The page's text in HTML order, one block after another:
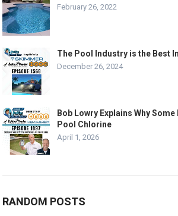
February 26, 2022
The Pool Industry is the Best
December 26, 2024
Bob Lowry Explains Why
Pool Chlorine
April 1, 2026
RANDOM POSTS